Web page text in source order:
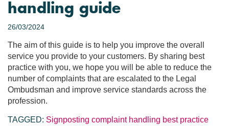
handling guide
26/03/2024
The aim of this guide is to help you improve the overall
service you provide to your customers. By sharing best
practice with you, we hope you will be able to reduce the
number of complaints that are escalated to the Legal
Ombudsman and improve service standards across the
profession.
TAGGED: Signposting complaint handling best practice